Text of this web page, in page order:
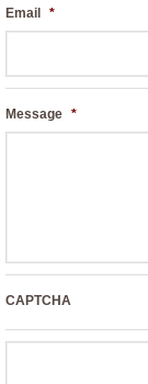
Email *
Message *
CAPTCHA